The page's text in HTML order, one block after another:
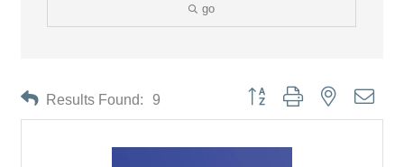
go
Results Found: 9 Button group with nested